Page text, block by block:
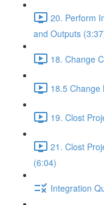
20. Perform
and Outputs
18. Change
18.5 Change
19. Clost
21. Clost
(6:04)
Integration